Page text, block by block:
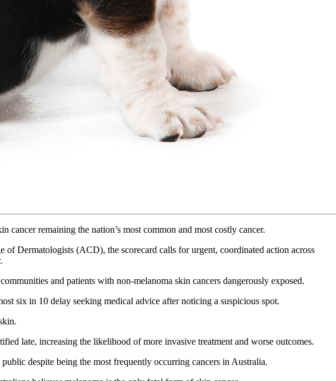
cancer remaining the nation’s most common and most costly cancer.
Dermatologists (ACD), the scorecard calls for urgent, coordinated action across
and patients with non-melanoma skin cancers dangerously exposed.
six in 10 delay seeking medical advice after noticing a suspicious spot.
late, increasing the likelihood of more invasive treatment and worse outcomes.
despite being the most frequently occurring cancers in Australia.